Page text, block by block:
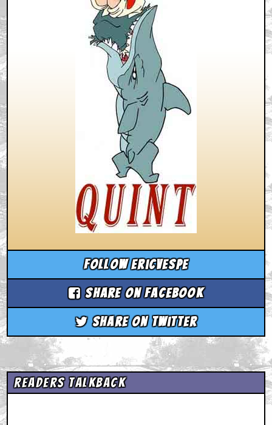
Follow ericvespe
Share on Facebook
Share on Twitter
Readers Talkback